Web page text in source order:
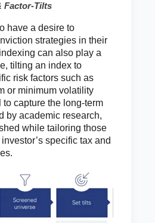
Factor-Tilts
have a desire to
strategies in their
can also play a
tilting an index to
risk factors such as
or minimum volatility
capture the long-term
by academic research,
while tailoring those
specific tax and